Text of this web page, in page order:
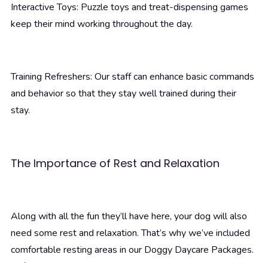
Interactive Toys: Puzzle toys and treat-dispensing games
keep their mind working throughout the day.
Training Refreshers: Our staff can enhance basic commands
and behavior so that they stay well trained during their
stay.
The Importance of Rest and Relaxation
Along with all the fun they’ll have here, your dog will also
need some rest and relaxation. That’s why we’ve included
comfortable resting areas in our Doggy Daycare Packages.